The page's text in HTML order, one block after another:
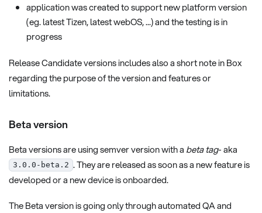
application was created to support new platform version
(eg. latest Tizen, latest webOS, ...) and the testing is in
progress
Release Candidate versions includes also a short note in Box
regarding the purpose of the version and features or
limitations.
Beta version
Beta versions are using semver version with a beta tag- aka
3.0.0-beta.2 . They are released as soon as a new feature is
developed or a new device is onboarded.
The Beta version is going only through automated QA and